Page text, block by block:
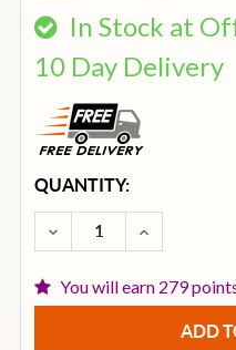
In Stock at
10 Day Delivery
CURRENT
STOCK:
QUANTITY:
DECREASEINCREASE
You will earn 279